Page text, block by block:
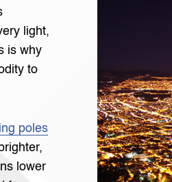
light,
is why
to
poles
lower